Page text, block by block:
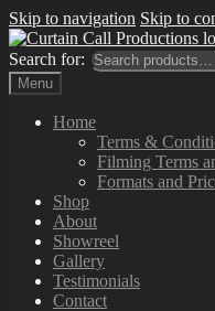
Skip to navigation Skip to
Search for:
Menu
Home
Terms &
Filming Terms
Formats and
Shop
About
Showreel
Gallery
Testimonials
Contact